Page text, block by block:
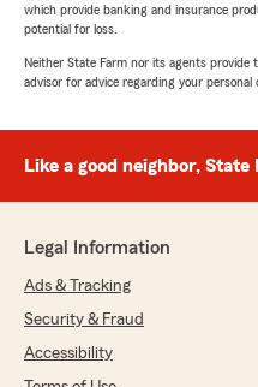
which provide banking and insurance
potential for loss.
Neither State Farm nor its agents provide
advisor for advice regarding your personal
Like a good neighbor, State
Legal Information
Ads & Tracking
Security & Fraud
Accessibility